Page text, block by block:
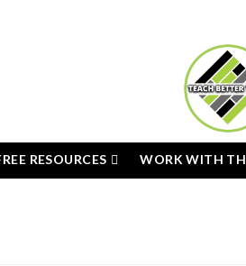
RESOURCES WORK WITH